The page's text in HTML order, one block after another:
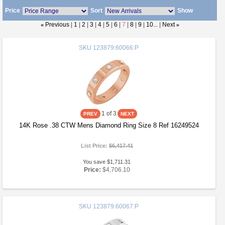
Price Sort
Show
« Previous 1 2 3 4 5 6 7 8 9 10... Next »
SKU 123879:60066:P
1 of 3
14K Rose .38 CTW Mens Diamond Ring Size 8 Ref 16249524
List Price:$6,417.41
You save $1,711.31
Price: $4,706.10
SKU 123879:60067:P